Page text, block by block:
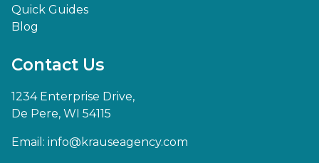
Quick Guides
Blog
Contact Us
1234 Enterprise Drive,
De Pere, WI 54115
Email: info@krauseagency.com